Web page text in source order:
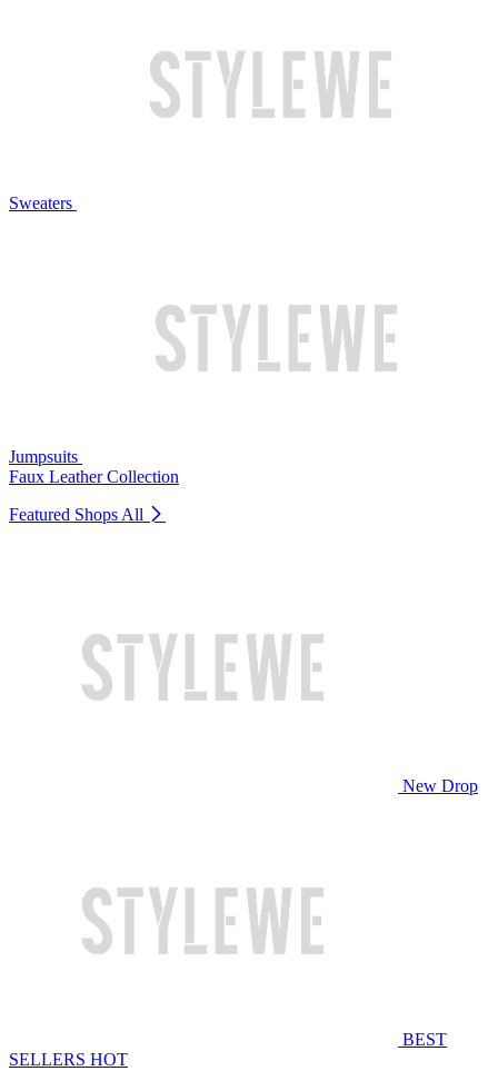
Sweaters
Jumpsuits
Faux Leather Collection
Featured Shops All
New Drop
BEST
SELLERS HOT